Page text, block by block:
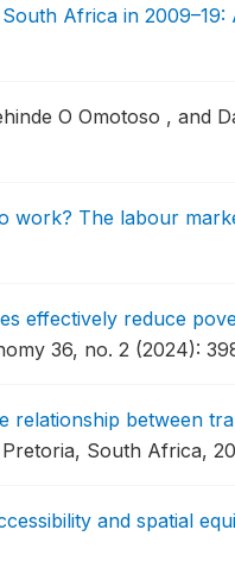
Africa in 2009–19:
O Omotoso , and
work? The labour
effectively reduce
36, no. 2 (2024):
relationship between
Pretoria, South Africa,
and spatial